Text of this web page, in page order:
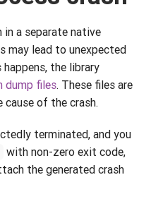
in a separate native
may lead to unexpected
the library
dump files. These files are
of the crash.
terminated, and you
with non-zero exit code,
the generated crash